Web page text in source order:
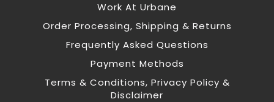
Work At Urbane
Order Processing, Shipping & Returns
Frequently Asked Questions
Payment Methods
Terms & Conditions, Privacy Policy &
Disclaimer